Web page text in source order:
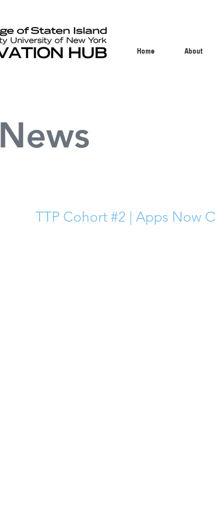
Home About
News
TTP Cohort #2 | Apps Now